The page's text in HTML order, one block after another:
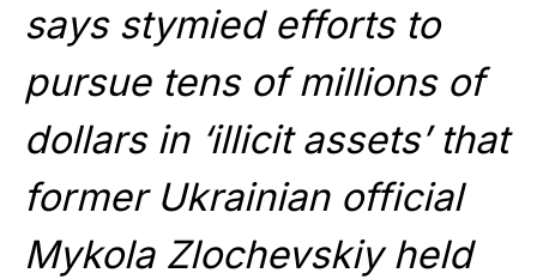
says stymied efforts to
pursue tens of millions of
dollars in ‘illicit assets’ that
former Ukrainian official
Mykola Zlochevskiy held